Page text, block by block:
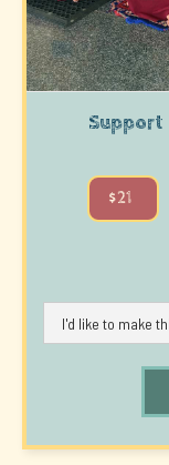
Support
$21